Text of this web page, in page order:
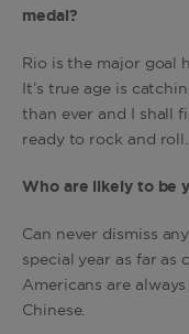
medal?
Rio is the major goal
It’s true age is
than ever and I shall
ready to rock and roll.
Who are likely to be
Can never dismiss
special year as far as
Americans are
Chinese.